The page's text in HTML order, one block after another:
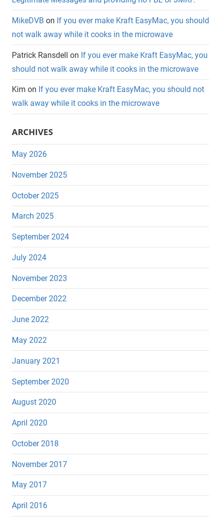
MikeDVB on If you ever make Kraft EasyMac, you should
not walk away while it cooks in the microwave
Patrick Ransdell on If you ever make Kraft EasyMac, you
should not walk away while it cooks in the microwave
Kim on If you ever make Kraft EasyMac, you should not
walk away while it cooks in the microwave
ARCHIVES
May 2026
November 2025
October 2025
March 2025
September 2024
July 2024
November 2023
December 2022
June 2022
May 2022
January 2021
September 2020
August 2020
April 2020
October 2018
November 2017
May 2017
April 2016